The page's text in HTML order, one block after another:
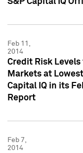
Feb 11,
2014
Credit Risk
Markets at
Capital IQ in its
Report
Feb 7,
2014